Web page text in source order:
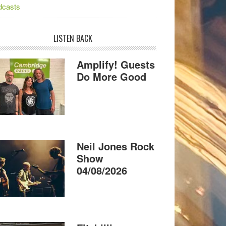
LISTEN BACK
Amplify! Guests
Do More Good
Neil Jones Rock
Show
04/08/2026